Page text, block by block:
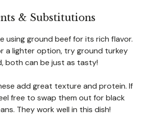
& Substitutions
using ground beef for its rich flavor.
a lighter option, try ground turkey
both can be just as tasty!
add great texture and protein. If
free to swap them out for black
They work well in this dish!